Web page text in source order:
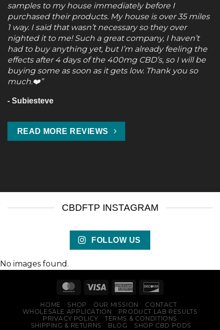
samples to my house immediately before I
purchased their products. My house is over 35 miles
1 way. I said that wasn’t necessary so they over
nighted it to me! Such a great company, I haven’t
had to buy anything yet, but I’m already feeling the
effects after 4 days of the 400mg CBD’s, so I will be
buying some as soon as it gets low. Thank you so
much.❤️”
- Subiesteve
READ MORE REVIEWS
CBDFTP INSTAGRAM
FOLLOW US
No images found.
HOME SHOP OUR MISSION
CONTACT
WHOLESALE APPLICATION
PRODUCT LAB RESULTS
PRIVACY POLICY
TERMS & CONDITIONS
SHIPPING & RETURNS
BLOG SHOP CBD PODS